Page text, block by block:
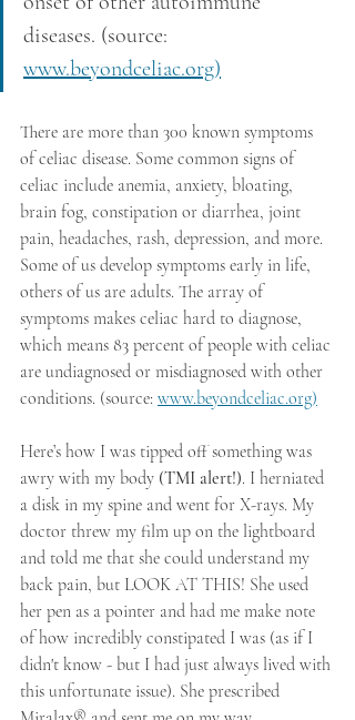
diseases. (source:
www.beyondceliac.org)
There are more than 300 known symptoms
of celiac disease. Some common signs of
celiac include anemia, anxiety, bloating,
brain fog, constipation or diarrhea, joint
pain, headaches, rash, depression, and more.
Some of us develop symptoms early in life,
others of us are adults. The array of
symptoms makes celiac hard to diagnose,
which means 83 percent of people with celiac
are undiagnosed or misdiagnosed with other
conditions. (source: www.beyondceliac.org)
Here’s how I was tipped off something was
awry with my body (TMI alert!). I herniated
a disk in my spine and went for X-rays. My
doctor threw my film up on the lightboard
and told me that she could understand my
back pain, but LOOK AT THIS! She used
her pen as a pointer and had me make note
of how incredibly constipated I was (as if I
didn't know - but I had just always lived with
this unfortunate issue). She prescribed